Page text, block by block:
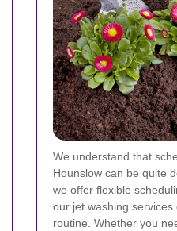
We understand that
Hounslow can be quite
we offer flexible
our jet washing
routine. Whether you